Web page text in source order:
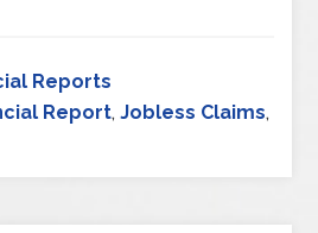
Reports
Report,Jobless Claims,